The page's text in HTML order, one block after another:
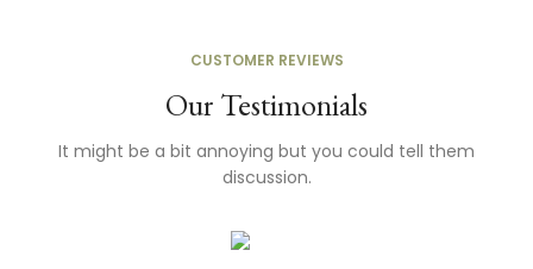
CUSTOMER REVIEWS
Our Testimonials
It might be a bit annoying but you could tell them
discussion.